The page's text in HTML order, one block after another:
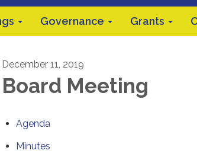
Governance Grants
December 11, 2019
Board Meeting
Agenda
Minutes